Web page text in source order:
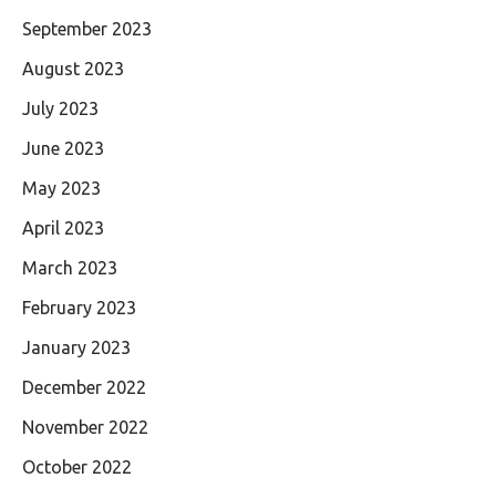
September 2023
August 2023
July 2023
June 2023
May 2023
April 2023
March 2023
February 2023
January 2023
December 2022
November 2022
October 2022